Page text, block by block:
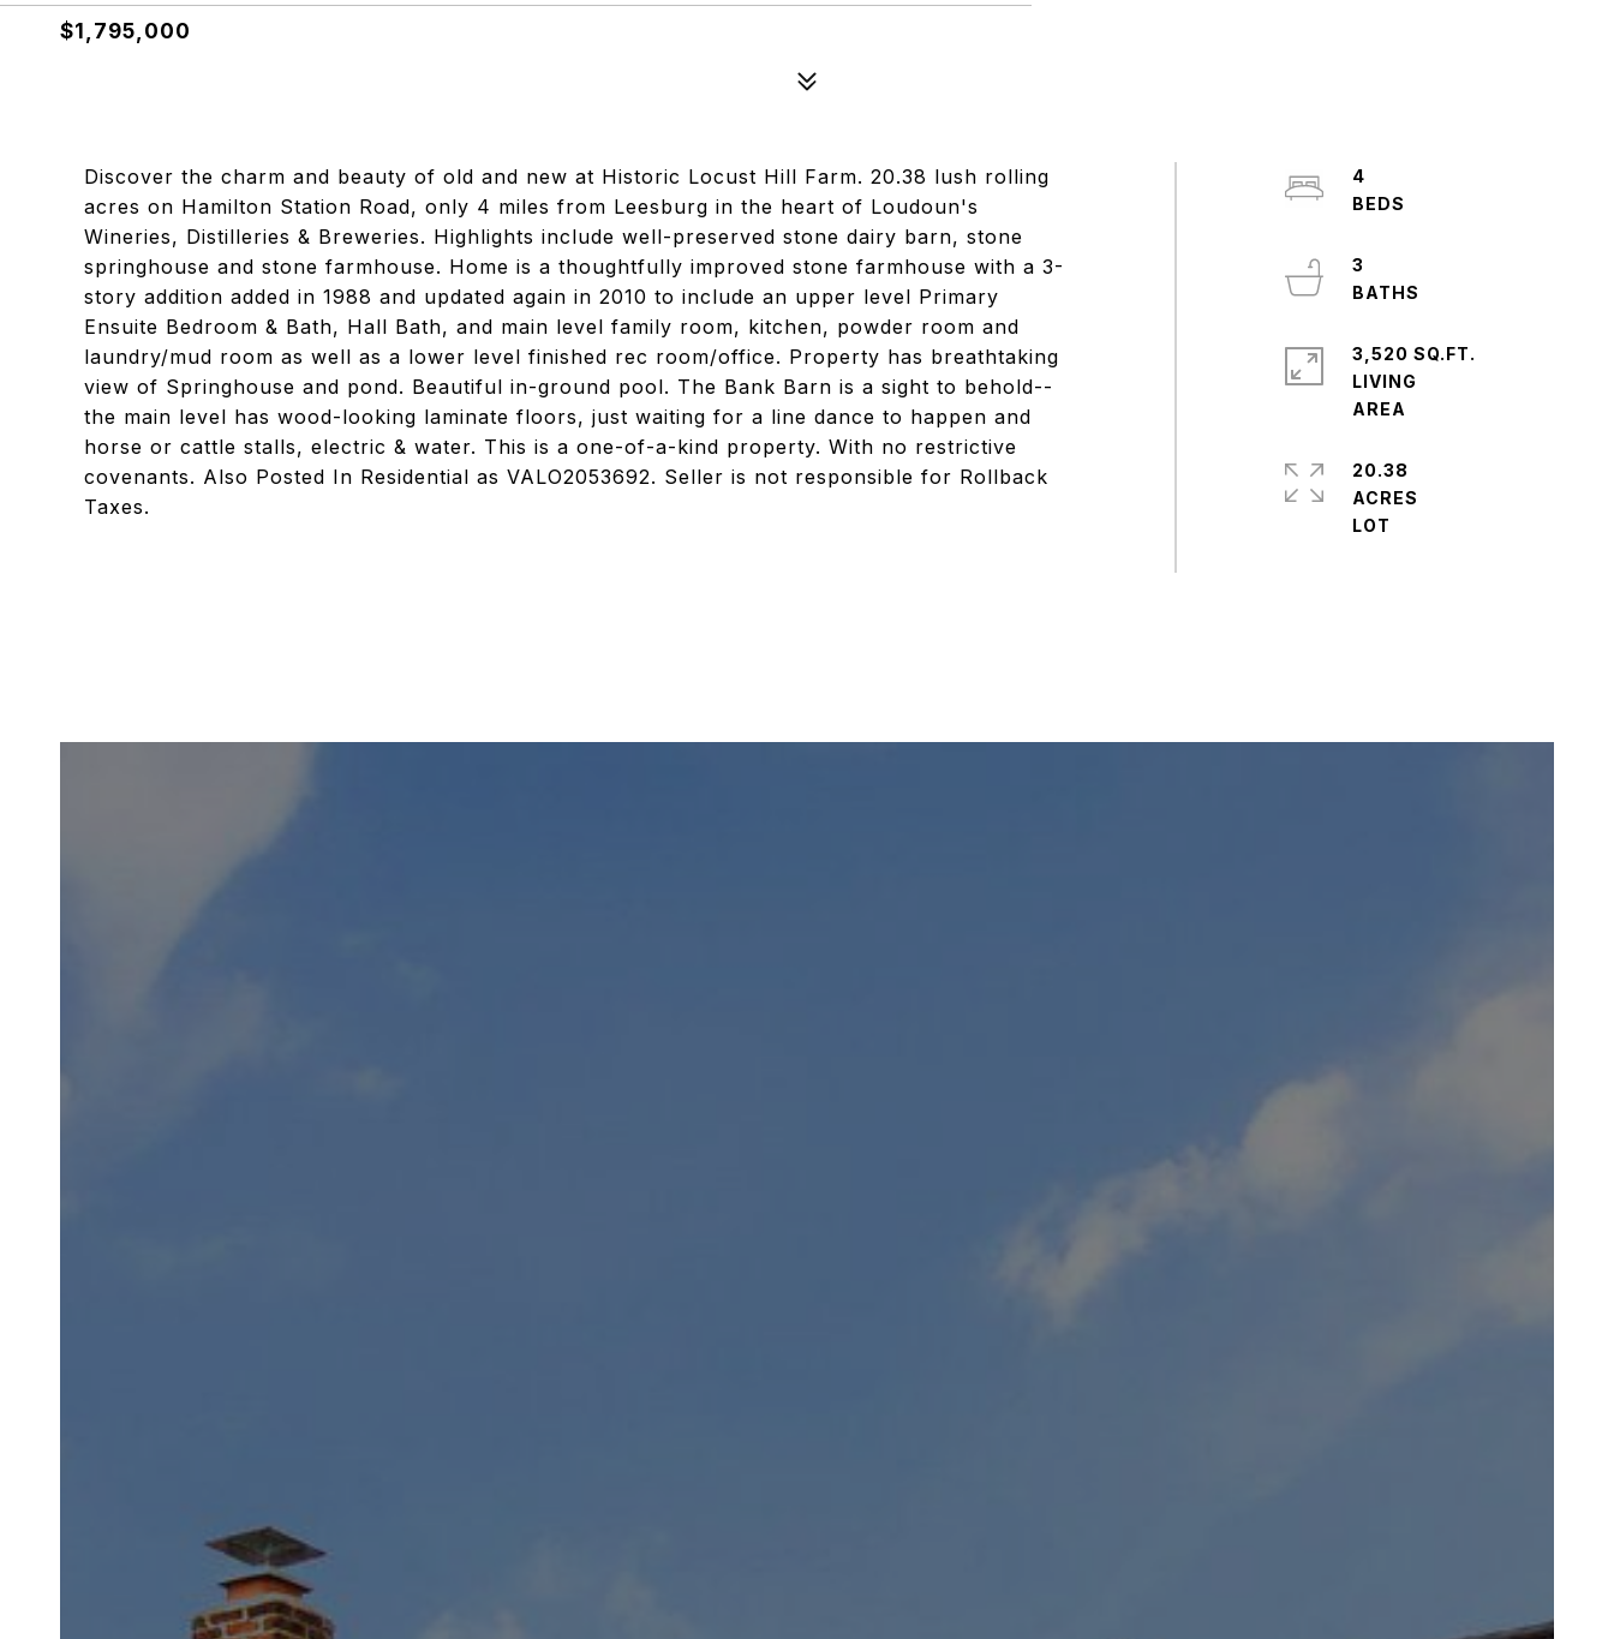
$1,795,000
Discover the charm and beauty of old and new at Historic Locust Hill Farm. 20.38 lush rolling
acres on Hamilton Station Road, only 4 miles from Leesburg in the heart of Loudoun's
Wineries, Distilleries & Breweries. Highlights include well-preserved stone dairy barn, stone
springhouse and stone farmhouse. Home is a thoughtfully improved stone farmhouse with a 3-
story addition added in 1988 and updated again in 2010 to include an upper level Primary
Ensuite Bedroom & Bath, Hall Bath, and main level family room, kitchen, powder room and
laundry/mud room as well as a lower level finished rec room/office. Property has breathtaking
view of Springhouse and pond. Beautiful in-ground pool. The Bank Barn is a sight to behold--
the main level has wood-looking laminate floors, just waiting for a line dance to happen and
horse or cattle stalls, electric & water. This is a one-of-a-kind property. With no restrictive
covenants. Also Posted In Residential as VALO2053692. Seller is not responsible for Rollback
Taxes.
4
3
3,520 SQ.FT.
LIVING
20.38
ACRES